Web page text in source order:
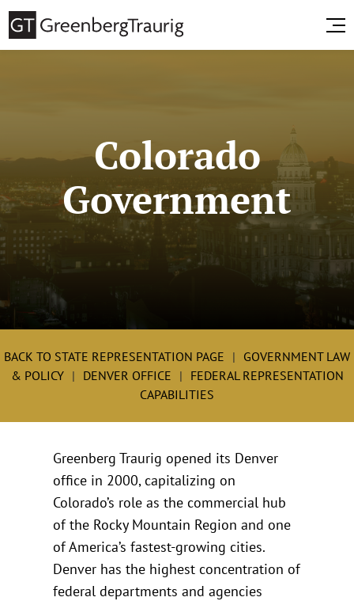
Colorado
Government
BACK TO STATE REPRESENTATION PAGE
GOVERNMENT LAW
& POLICY
DENVER OFFICE
FEDERAL REPRESENTATION
CAPABILITIES
Greenberg Traurig opened its Denver
office in 2000, capitalizing on
Colorado’s role as the commercial hub
of the Rocky Mountain Region and one
of America’s fastest-growing cities.
Denver has the highest concentration of
federal departments and agencies